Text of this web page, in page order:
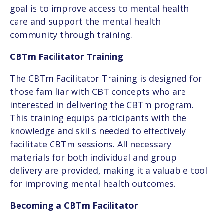
Media
Healthcare Workers
Military & Veterans
Turning Pages (50+)
Cross-Cultural
CancerCare
CBTm in French
Facilitator Workshop
Cross-Cultural CBTm Workshop
Manitoba Resources
Class Materials
Mindfulness Resources
Skills Practice
EN
goal is to improve access to mental health
care and support the mental health
community through training.
CBTm Facilitator Training
The CBTm Facilitator Training is designed for
those familiar with CBT concepts who are
interested in delivering the CBTm program.
This training equips participants with the
knowledge and skills needed to effectively
facilitate CBTm sessions. All necessary
materials for both individual and group
delivery are provided, making it a valuable tool
for improving mental health outcomes.
Becoming a CBTm Facilitator